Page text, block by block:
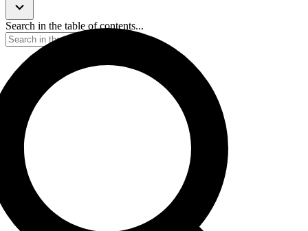
Search in the table of contents...